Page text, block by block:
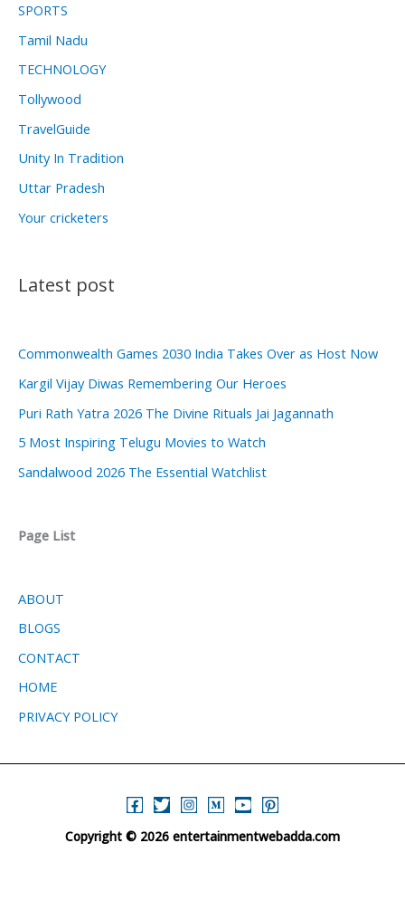
SPORTS
Tamil Nadu
TECHNOLOGY
Tollywood
TravelGuide
Unity In Tradition
Uttar Pradesh
Your cricketers
Latest post
Commonwealth Games 2030 India Takes Over as Host Now
Kargil Vijay Diwas Remembering Our Heroes
Puri Rath Yatra 2026 The Divine Rituals Jai Jagannath
5 Most Inspiring Telugu Movies to Watch
Sandalwood 2026 The Essential Watchlist
Page List
ABOUT
BLOGS
CONTACT
HOME
PRIVACY POLICY
Copyright © 2026 entertainmentwebadda.com